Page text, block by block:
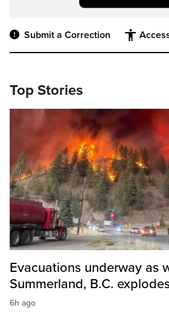
Submit a Correction
Top Stories
Evacuations underway as
Summerland, B.C.
6h ago